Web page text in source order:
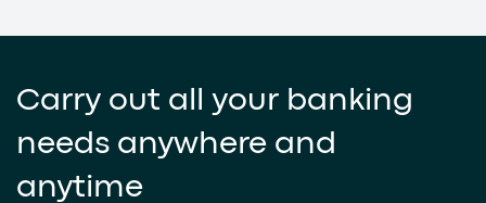
Carry out all your banking
needs anywhere and
anytime